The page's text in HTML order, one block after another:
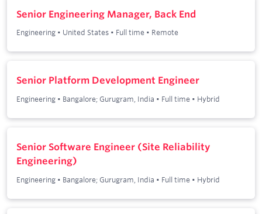
Senior Engineering Manager, Back End
Engineering • United States • Full time • Remote
Senior Platform Development Engineer
Engineering • Bangalore; Gurugram, India • Full time • Hybrid
Senior Software Engineer (Site Reliability
Engineering)
Engineering • Bangalore; Gurugram, India • Full time • Hybrid